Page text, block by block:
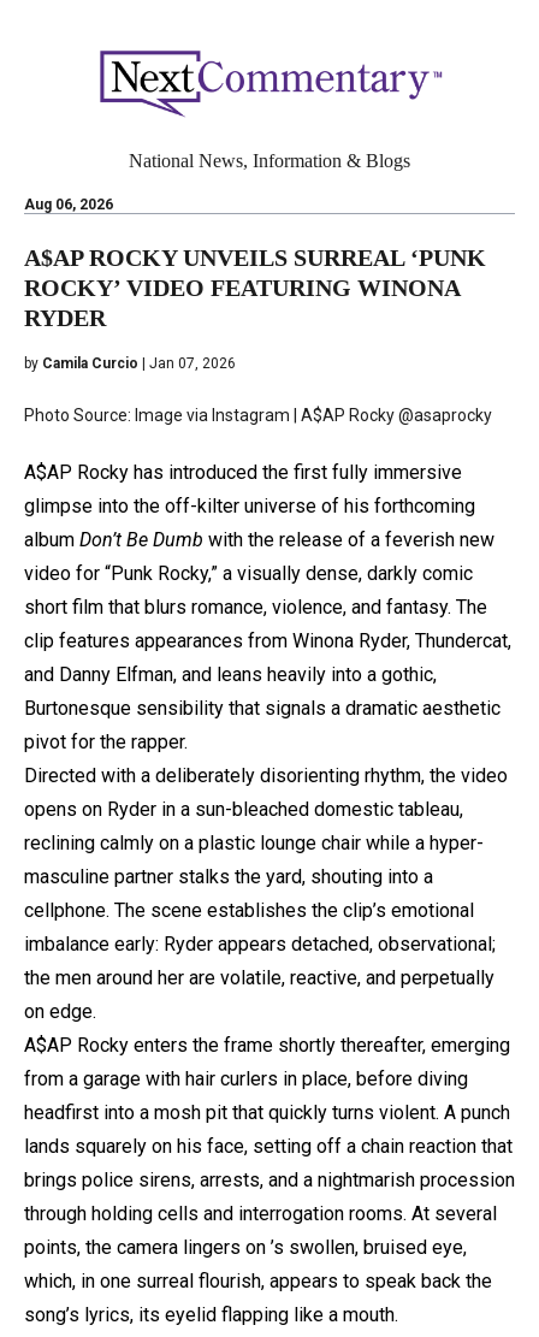
Aug 06, 2026
National News, Information & Blogs
A$AP ROCKY UNVEILS SURREAL ‘PUNK
ROCKY’ VIDEO FEATURING WINONA
RYDER
by Camila Curcio | Jan 07, 2026
Photo Source: Image via Instagram | A$AP Rocky @asaprocky
A$AP Rocky has introduced the first fully immersive
glimpse into the off-kilter universe of his forthcoming
album Don’t Be Dumb with the release of a feverish new
video for “Punk Rocky,” a visually dense, darkly comic
short film that blurs romance, violence, and fantasy. The
clip features appearances from Winona Ryder, Thundercat,
and Danny Elfman, and leans heavily into a gothic,
Burtonesque sensibility that signals a dramatic aesthetic
pivot for the rapper.
Directed with a deliberately disorienting rhythm, the video
opens on Ryder in a sun-bleached domestic tableau,
reclining calmly on a plastic lounge chair while a hyper-
masculine partner stalks the yard, shouting into a
cellphone. The scene establishes the clip’s emotional
imbalance early: Ryder appears detached, observational;
the men around her are volatile, reactive, and perpetually
on edge.
A$AP Rocky enters the frame shortly thereafter, emerging
from a garage with hair curlers in place, before diving
headfirst into a mosh pit that quickly turns violent. A punch
lands squarely on his face, setting off a chain reaction that
brings police sirens, arrests, and a nightmarish procession
through holding cells and interrogation rooms. At several
points, the camera lingers on ’s swollen, bruised eye,
which, in one surreal flourish, appears to speak back the
song’s lyrics, its eyelid flapping like a mouth.